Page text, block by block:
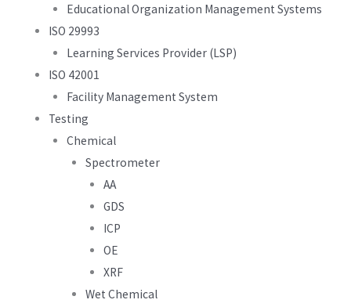
Educational Organization Management Systems
ISO 29993
Learning Services Provider (LSP)
ISO 42001
Facility Management System
Testing
Chemical
Spectrometer
AA
GDS
ICP
OE
XRF
Wet Chemical